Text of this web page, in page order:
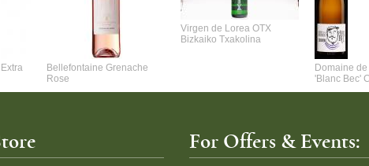
Bellefontaine Grenache
Rose
Virgen de Lorea OTX
Bizkaiko Txakolina
Domaine
'Blanc Bec'
For Offers & Events: